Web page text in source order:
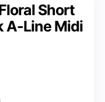
Short
A-Line Midi